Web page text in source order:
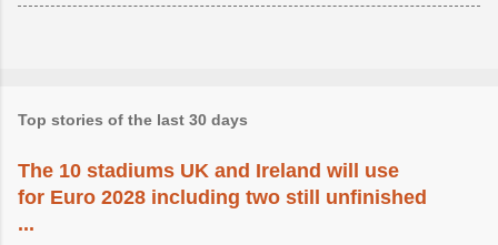
Top stories of the last 30 days
The 10 stadiums UK and Ireland will use
for Euro 2028 including two still unfinished
...